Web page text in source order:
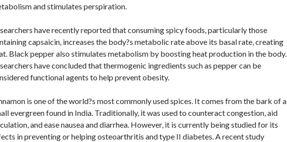
and stimulates perspiration.
have recently reported that consuming spicy foods, particularly those
capsaicin, increases the body?s metabolic rate above its basal rate, creating
Black pepper also stimulates metabolism by boosting heat production in the body.
have concluded that thermogenic ingredients such as pepper can be
functional agents to help prevent obesity.
is one of the world?s most commonly used spices. It comes from the bark of a
evergreen found in India. Traditionally, it was used to counteract congestion, aid
and ease nausea and diarrhea. However, it is currently being studied for its
in preventing or helping osteoarthritis and type II diabetes. A recent study